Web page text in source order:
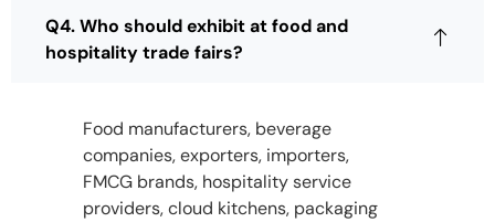
Q4. Who should exhibit at food and
hospitality trade fairs?
Food manufacturers, beverage
companies, exporters, importers,
FMCG brands, hospitality service
providers, cloud kitchens, packaging